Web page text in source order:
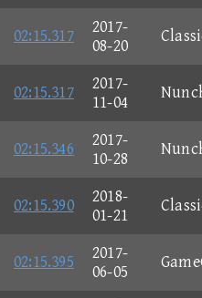
02:15.317
2017-
08-20
02:15.317
2017-
11-04
02:15.346
2017-
10-28
02:15.390
2018-
01-21
02:15.395
2017-
06-05